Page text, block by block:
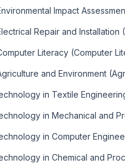
Impact
Repair and Installation
Literacy (Computer
and Environment
in Textile
in Mechanical and
in Computer
in Chemical and